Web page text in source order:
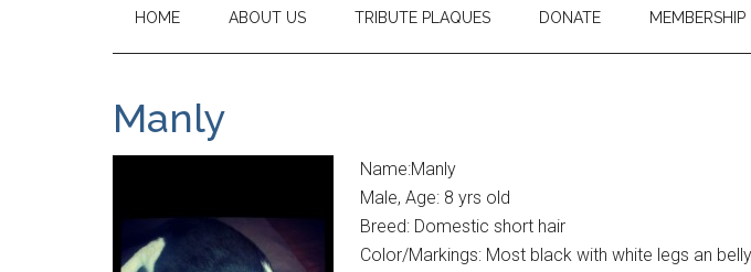
HOME ABOUT US TRIBUTE PLAQUES DONATE MEMBERSHIP
Manly
Name:Manly
Male, Age: 8 yrs old
Breed: Domestic short hair
Color/Markings: Most black with white legs an